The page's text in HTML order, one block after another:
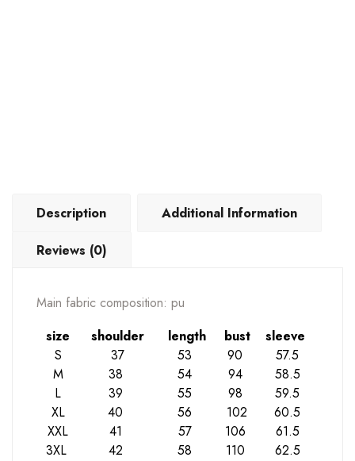
Description Additional Information
Reviews (0)
Main fabric composition: pu
size
shoulder length bust
sleeve
S
37 53 90
57.5
M
38 54 94
58.5
L
39 55 98
59.5
XL
40 56 102
60.5
XXL
41 57 106
61.5
3XL
42 58 110
62.5